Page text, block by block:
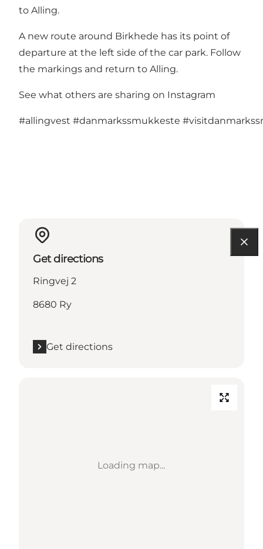
to Alling.
A new route around Birkhede has its point of
departure at the left side of the car park. Follow
the markings and return to Alling.
See what others are sharing on Instagram
#allingvest #danmarkssmukkeste
Get directions
Ringvej 2
8680 Ry
Get directions
Loading map...